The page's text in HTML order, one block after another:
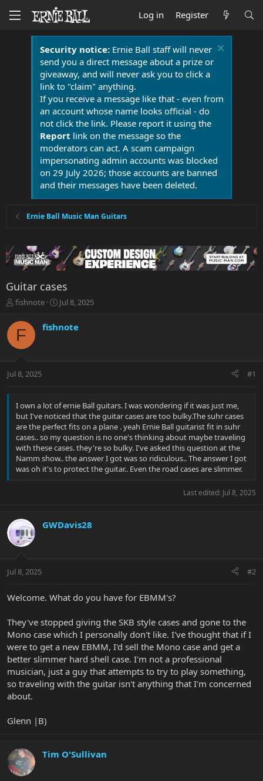
Log in Register
Security notice:Ernie Ball staff will never
send you a direct message about a prize or
giveaway, and will never ask you to click a
link to "claim" anything.
If you receive a message like that - even from
an account whose name looks official - do
not click the link. Please report it using the
Report link on the message so the
moderators can act. A scam campaign
impersonating admin accounts was blocked
on 29 July 2026; those accounts are banned
and their messages have been deleted.
Ernie Ball Music Man Guitars
Guitar cases
T
r
a
t
t
e
r
fishnote
S
r
a
Jul 8, 2025
F fishnote
Jul 8, 2025 #1
I own a lot of ernie Ball guitars. I was wondering if it was just me,
but I've noticed that the guitar cases are too bulky.The suhr cases
are the perfect fits on a plane . yeah Ernie Ball guitarist fit in suhr
cases.. so my question is no one's thinking about maybe traveling
with these cases. they're so bulky. I've asked this question at the
Namm show.. the answer I got was so ridiculous.. The answer I got
was oh it's to protect the guitar.. Even the road cases are slimmer.
Last edited: Jul 8, 2025
GWDavis28
Jul 8, 2025 #2
Welcome. What do you have for EBMM's?
They've stopped giving the SKB style cases and gone to the
Mono case which I personally don't like. I've thought that if I
were to get a new EBMM, I'd sell the Mono case and get a
better slimmer hard shell case. I'm not a professional
musician, just a guy that attempts to try to play something,
so traveling with the guitar isn't anything that I'm concerned
about.
Glenn |B)
Tim O'Sullivan